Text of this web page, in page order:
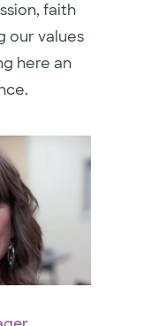
faith
our values
here an